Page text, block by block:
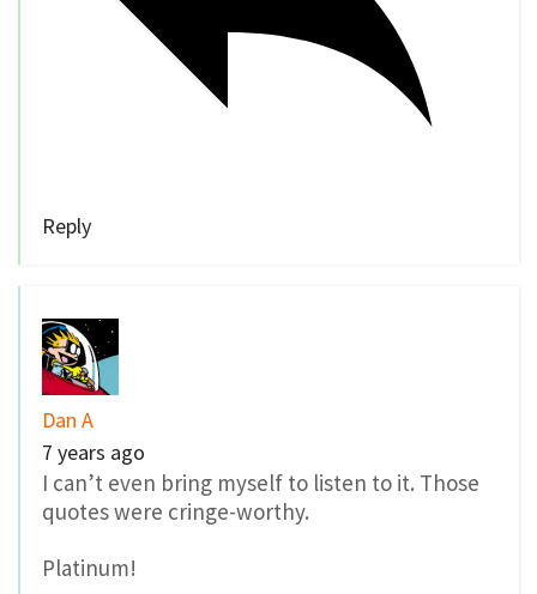
Reply
Dan A
7 years ago
I can’t even bring myself to listen to it. Those
quotes were cringe-worthy.
Platinum!